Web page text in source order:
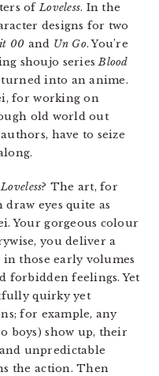
ofLoveless. In the
designs for two
00 and Un Go. You’re
shoujo seriesBlood
into an anime.
for working on
old world out
have to seize
Loveless? The art, for
eyes quite as
Your gorgeous colour
you deliver a
those early volumes
forbidden feelings. Yet
quirky yet
for example, any
boys) show up, their
unpredictable
the action. Then